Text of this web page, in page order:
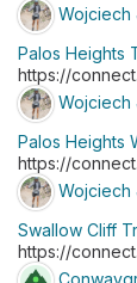
Wojciech
Palos Heights
https://
Wojciech
Palos Heights
https://
Wojciech
Swallow Cliff
https://